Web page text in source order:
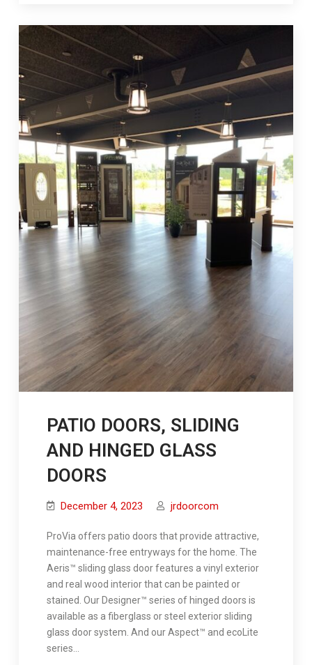
PATIO DOORS, SLIDING
AND HINGED GLASS
DOORS
December 4, 2023 jrdoorcom
ProVia offers patio doors that provide attractive,
maintenance-free entryways for the home. The
Aeris™ sliding glass door features a vinyl exterior
and real wood interior that can be painted or
stained. Our Designer™ series of hinged doors is
available as a fiberglass or steel exterior sliding
glass door system. And our Aspect™ and ecoLite
series…